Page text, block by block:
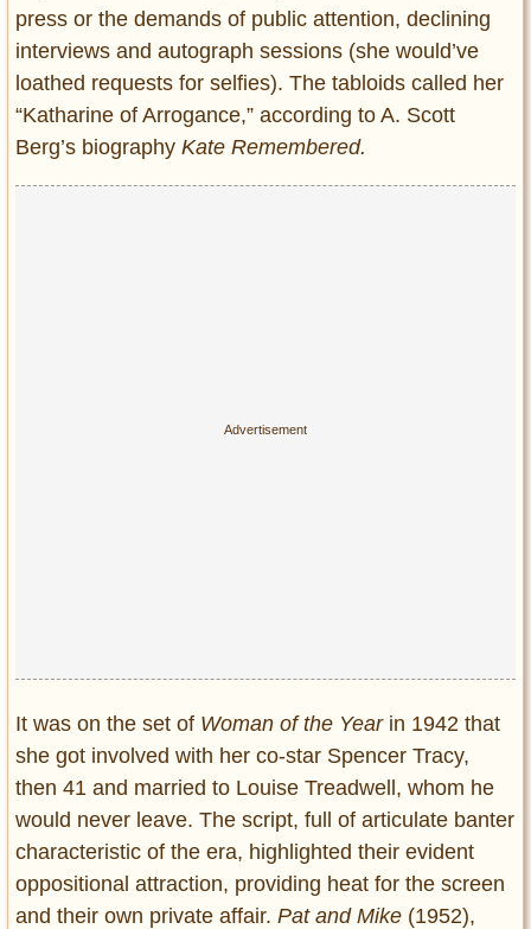
press or the demands of public attention, declining
interviews and autograph sessions (she would’ve
loathed requests for selfies). The tabloids called her
“Katharine of Arrogance,” according to A. Scott
Berg’s biography Kate Remembered.
It was on the set of Woman of the Yearin 1942 that
she got involved with her co-star Spencer Tracy,
then 41 and married to Louise Treadwell, whom he
would never leave. The script, full of articulate banter
characteristic of the era, highlighted their evident
oppositional attraction, providing heat for the screen
and their own private affair. Pat and Mike (1952),